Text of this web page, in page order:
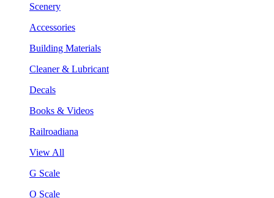
Scenery
Accessories
Building Materials
Cleaner & Lubricant
Decals
Books & Videos
Railroadiana
View All
G Scale
O Scale